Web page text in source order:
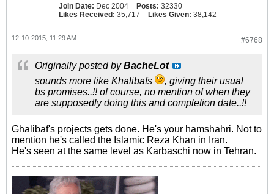
Join Date: Dec 2004 Posts: 32330
Likes Received: 35,717 Likes Given: 38,142
#6768
12-10-2015, 11:29 AM
Originally posted byBacheLot
sounds more like Khalibafs
, giving their usual
bs promises..!! of course, no mention of when they
are supposedly doing this and completion date..!!
Ghalibaf's projects gets done. He's your hamshahri. Not to
mention he's called the Islamic Reza Khan in Iran.
He's seen at the same level as Karbaschi now in Tehran.